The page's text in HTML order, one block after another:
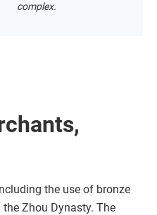
complex.
the use of bronze
Zhou Dynasty. The